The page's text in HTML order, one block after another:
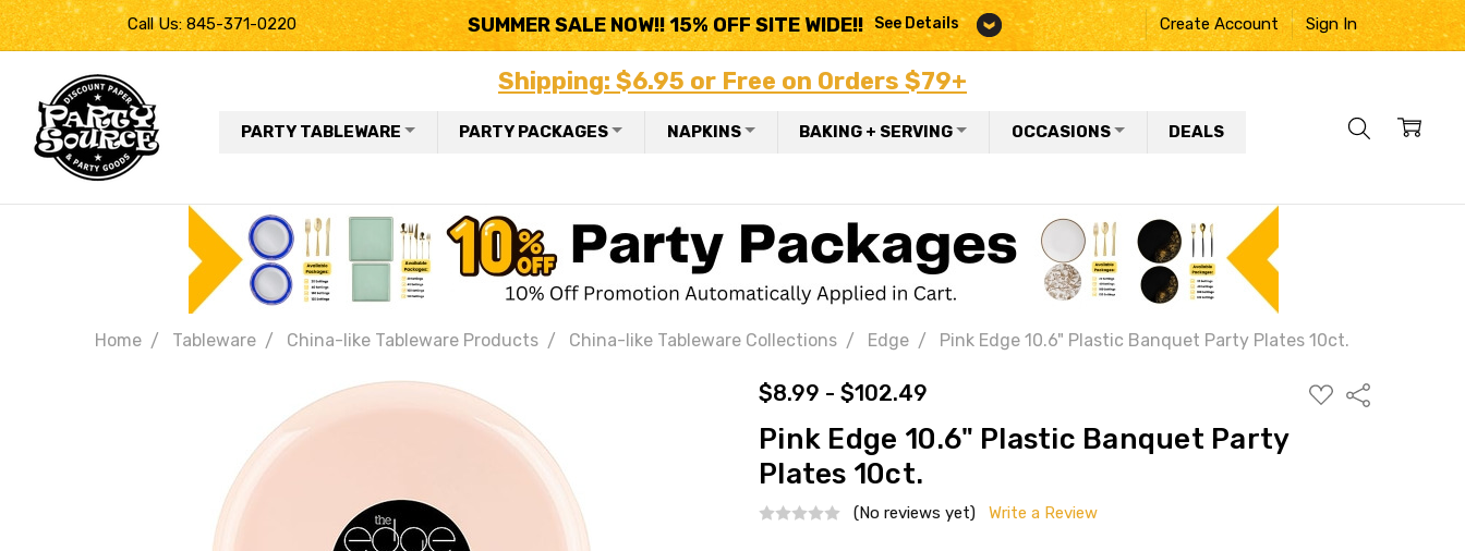
Call Us: 845-371-0220 SUMMER SALE NOW!! 15% OFF SITE WIDE!! See Details Create Account Sign In
Shipping: $6.95 or Free on Orders $79+
PARTY TABLEWARE PARTY PACKAGES NAPKINS BAKING + SERVING OCCASIONS DEALS
Home Tableware China-like Tableware Products China-like Tableware Collections Edge Pink Edge 10.6" Plastic Banquet Party Plates 10ct.
$8.99 - $102.49
ADD
TO
Share
Pink Edge 10.6" Plastic Banquet Party
Plates 10ct.
(No reviews yet) Write a Review